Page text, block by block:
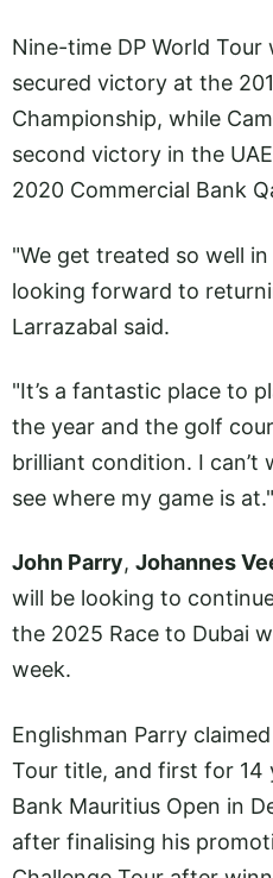
Nine-time DP World Tour
secured victory at the
Championship, while
second victory in the
2020 Commercial Bank
"We get treated so well in
looking forward to
Larrazabal said.
"It’s a fantastic place to
the year and the golf
brilliant condition. I
see where my game is at."
John Parry, Johannes
will be looking to
the 2025 Race to Dubai
week.
Englishman Parry
Tour title, and first for 14
Bank Mauritius Open in
after finalising his